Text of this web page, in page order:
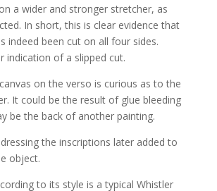
a wider and stronger stretcher, as
In short, this is clear evidence that
indeed been cut on all four sides.
indication of a slipped cut.
on the verso is curious as to the
It could be the result of glue bleeding
be the back of another painting.
the inscriptions later added to
object.
to its style is a typical Whistler